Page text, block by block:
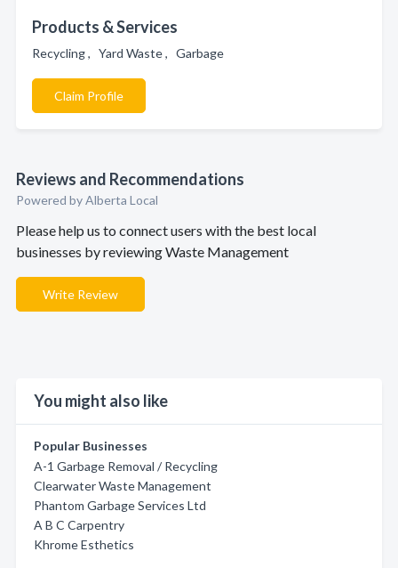
Products & Services
Recycling , Yard Waste , Garbage
Claim Profile
Reviews and Recommendations
Powered by Alberta Local
Please help us to connect users with the best local
businesses by reviewing Waste Management
Write Review
You might also like
Popular Businesses
A-1 Garbage Removal / Recycling
Clearwater Waste Management
Phantom Garbage Services Ltd
A B C Carpentry
Khrome Esthetics